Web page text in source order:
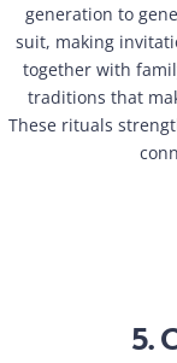
generation to
suit, making
together with
traditions that
These rituals
5.